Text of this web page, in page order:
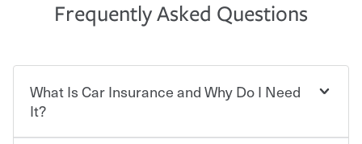
Frequently Asked Questions
What Is Car Insurance and Why Do I Need
It?